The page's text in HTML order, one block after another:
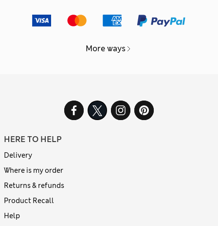
More ways
HERE TO HELP
Delivery
Where is my order
Returns & refunds
Product Recall
Help